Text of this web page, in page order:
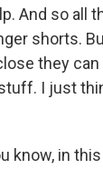
And so all
shorts.
they
I just
know, in